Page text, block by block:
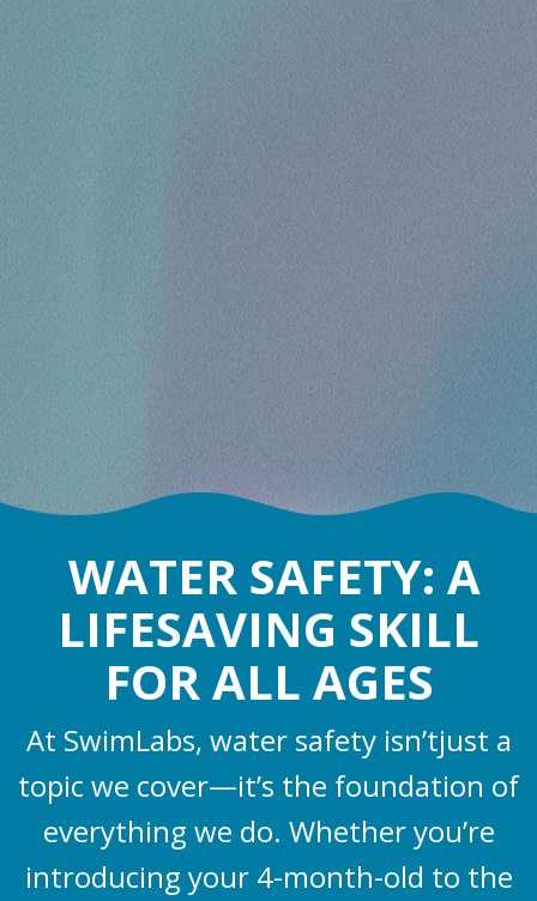
WATER SAFETY: A
LIFESAVING SKILL
FOR ALL AGES
At SwimLabs, water safety isn’tjust a
topic we cover—it’s the foundation of
everything we do. Whether you’re
introducing your 4-month-old to the